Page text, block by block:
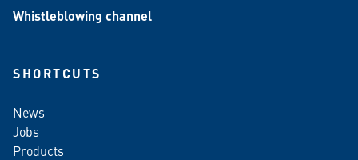
Whistleblowing channel
SHORTCUTS
News
Jobs
Products